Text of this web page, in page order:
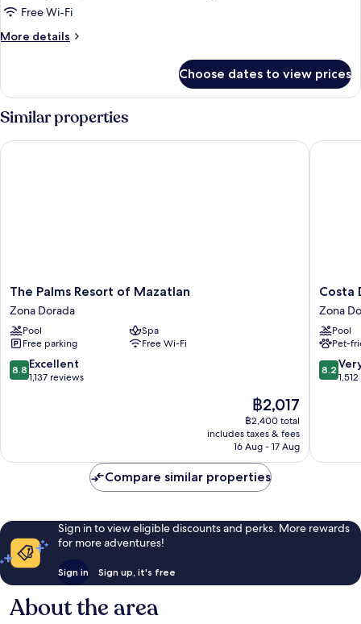
Free Wi-Fi
More details
More
Room
Choose dates to view prices
Similar properties
The
Palms
Resort
of
Mazatlan
Zona
Dorada
The Palms Resort of Mazatlan
Zona Dorada
Pool
Spa
Free parking
Free Wi-Fi
8.8
out
8.8 Excellent
1,137 reviews
The
price
is
฿2,017
฿2,017
฿2,400 total
includes taxes & fees
16 Aug - 17 Aug
The Palms Resort of Mazatlan
Costa
De
Oro
Beach
Hotel
Zona
Dorada
Costa
Zona
Pool
Pet-
8.2
out
reviews
8.2
Costa
Compare similar properties
Sign in to view eligible discounts and perks. More rewards
for more adventures!
Sign in Sign up, it's free
About the area